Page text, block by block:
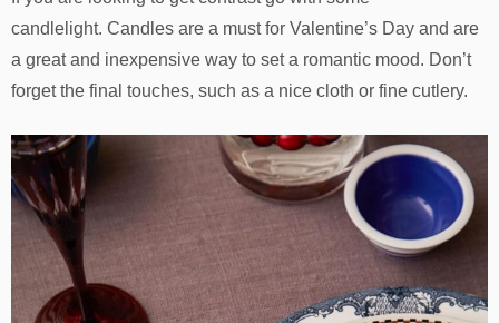
candlelight. Candles are a must for Valentine’s Day and are
a great and inexpensive way to set a romantic mood. Don’t
forget the final touches, such as a nice cloth or fine cutlery.